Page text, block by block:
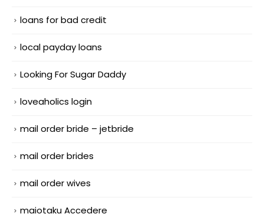
loans for bad credit
local payday loans
Looking For Sugar Daddy
loveaholics login
mail order bride – jetbride
mail order brides
mail order wives
maiotaku Accedere